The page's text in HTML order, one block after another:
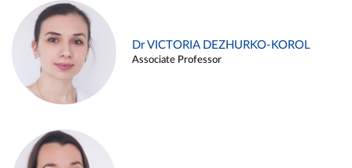
Dr VICTORIA DEZHURKO-KOROL
Associate Professor